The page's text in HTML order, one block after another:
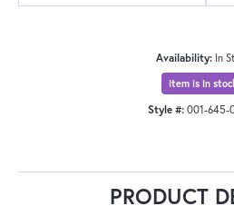
Availability: In
Item is in
Style #: 001-645-
PRODUCT